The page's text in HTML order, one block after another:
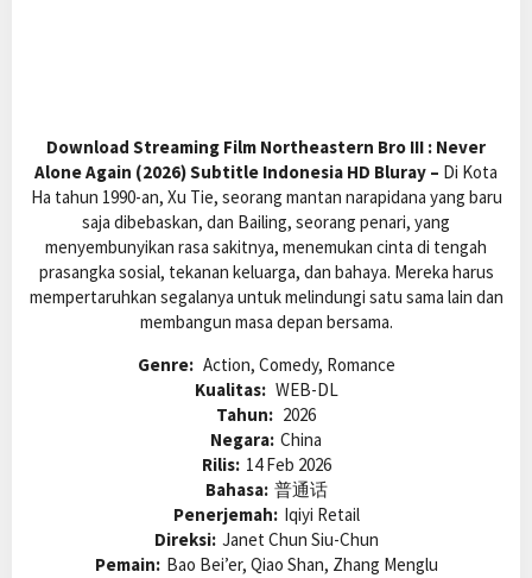
Download Streaming Film Northeastern Bro III : Never
Alone Again (2026) Subtitle Indonesia HD Bluray – Di Kota
Ha tahun 1990-an, Xu Tie, seorang mantan narapidana yang baru
saja dibebaskan, dan Bailing, seorang penari, yang
menyembunyikan rasa sakitnya, menemukan cinta di tengah
prasangka sosial, tekanan keluarga, dan bahaya. Mereka harus
mempertaruhkan segalanya untuk melindungi satu sama lain dan
membangun masa depan bersama.
Genre: Action, Comedy, Romance
Kualitas: WEB-DL
Tahun: 2026
Negara: China
Rilis: 14 Feb 2026
Bahasa: 普通话
Penerjemah: Iqiyi Retail
Direksi: Janet Chun Siu-Chun
Pemain: Bao Bei’er, Qiao Shan, Zhang Menglu